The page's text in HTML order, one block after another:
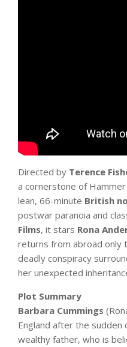
Directed by Terence
a cornerstone of
lean, 66-minute British
postwar paranoia and
Films, it stars Rona
returns from abroad only
deadly conspiracy
her unexpected
Plot Summary
Barbara Cummings
England after the
wealthy father, who is